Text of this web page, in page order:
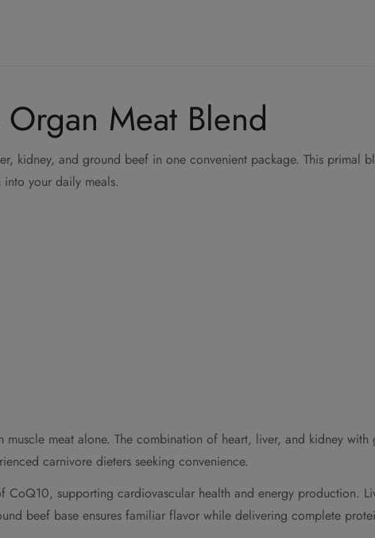
Meat Blend
kidney, and ground beef in one convenient package. This primal
your daily meals.
meat alone. The combination of heart, liver, and kidney
carnivore dieters seeking convenience.
supporting cardiovascular health and energy production.
beef base ensures familiar flavor while delivering complete